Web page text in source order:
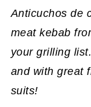
Anticuchos de
meat kebab
your grilling
and with great
suits!